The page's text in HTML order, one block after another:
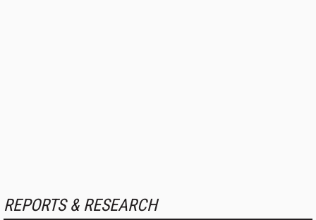
REPORTS & RESEARCH